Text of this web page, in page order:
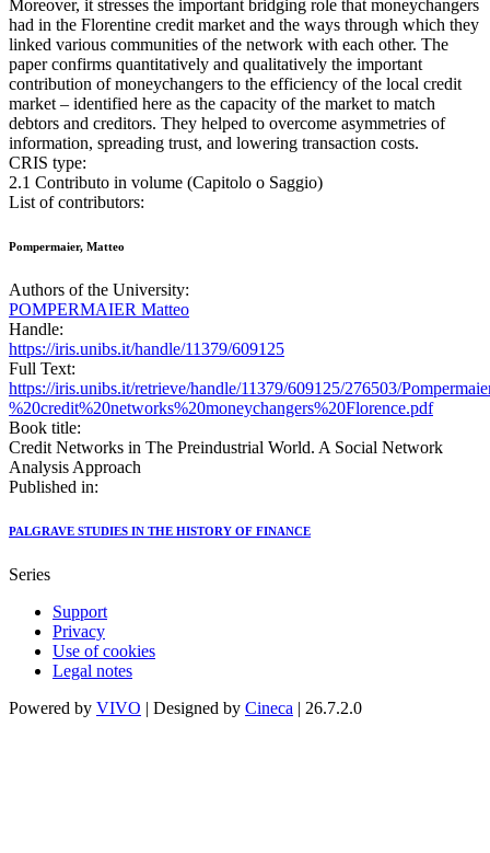
Moreover, it stresses the important bridging role that moneychangers
had in the Florentine credit market and the ways through which they
linked various communities of the network with each other. The
paper confirms quantitatively and qualitatively the important
contribution of moneychangers to the efficiency of the local credit
market – identified here as the capacity of the market to match
debtors and creditors. They helped to overcome asymmetries of
information, spreading trust, and lowering transaction costs.
CRIS type:
2.1 Contributo in volume (Capitolo o Saggio)
List of contributors:
Pompermaier, Matteo
Authors of the University:
POMPERMAIER Matteo
Handle:
https://iris.unibs.it/handle/11379/609125
Full Text:
https://iris.unibs.it/retrieve/handle/11379/609125/276503/
%20credit%20networks%20moneychangers%20Florence.pdf
Book title:
Credit Networks in The Preindustrial World. A Social Network
Analysis Approach
Published in:
PALGRAVE STUDIES IN THE HISTORY OF FINANCE
Series
Support
Privacy
Use of cookies
Legal notes
Powered by VIVO | Designed by Cineca | 26.7.2.0